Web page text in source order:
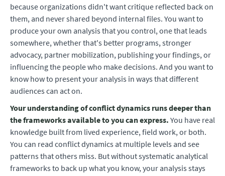
because organizations didn't want critique reflected back on
them, and never shared beyond internal files. You want to
produce your own analysis that you control, one that leads
somewhere, whether that's better programs, stronger
advocacy, partner mobilization, publishing your findings, or
influencing the people who make decisions. And you want to
know how to present your analysis in ways that different
audiences can act on.
Your understanding of conflict dynamics runs deeper than
the frameworks available to you can express. You have real
knowledge built from lived experience, field work, or both.
You can read conflict dynamics at multiple levels and see
patterns that others miss. But without systematic analytical
frameworks to back up what you know, your analysis stays